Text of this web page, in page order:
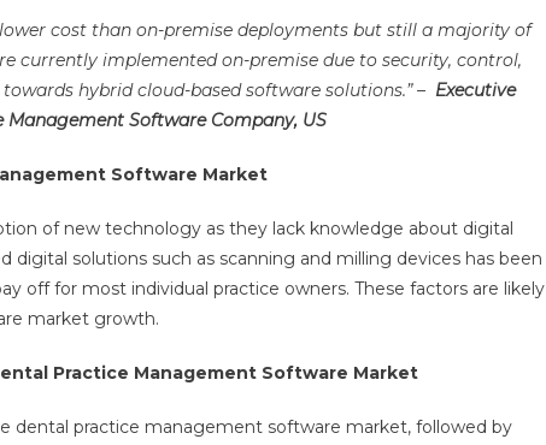
cost than on-premise deployments but still a majority of
currently implemented on-premise due to security, control,
hybrid cloud-based software solutions.” – Executive
Software Company, US
Software Market
of new technology as they lack knowledge about digital
digital solutions such as scanning and milling devices has been
off for most individual practice owners. These factors are likely
market growth.
Practice Management Software Market
dental practice management software market, followed by